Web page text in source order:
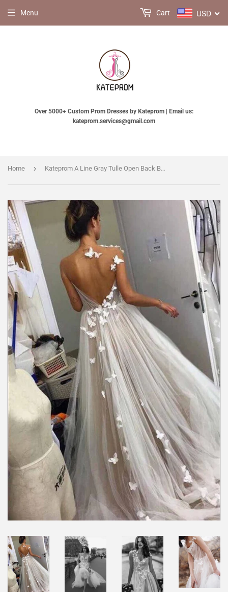
Over 5000+ Custom Prom Dresses by Kateprom | Email us:
kateprom.services@gmail.com
Menu USD
Cart
Home › Kateprom A Line Gray Tulle Open Back Butterfly Sleeveless Long Party Dresses Prom Dresses KPP1379